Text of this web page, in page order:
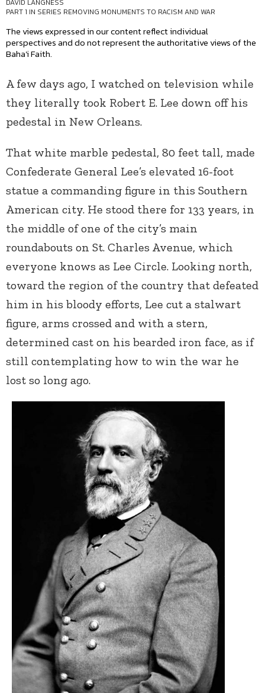
DAVID LANGNESS
PART 1 IN SERIES REMOVING MONUMENTS TO RACISM AND WAR
The views expressed in our content reflect individual
perspectives and do not represent the authoritative views of the
Baha'i Faith.
A few days ago, I watched on television while
they literally took Robert E. Lee down off his
pedestal in New Orleans.
That white marble pedestal, 80 feet tall, made
Confederate General Lee’s elevated 16-foot
statue a commanding figure in this Southern
American city. He stood there for 133 years, in
the middle of one of the city’s main
roundabouts on St. Charles Avenue, which
everyone knows as Lee Circle. Looking north,
toward the region of the country that defeated
him in his bloody efforts, Lee cut a stalwart
figure, arms crossed and with a stern,
determined cast on his bearded iron face, as if
still contemplating how to win the war he
lost so long ago.